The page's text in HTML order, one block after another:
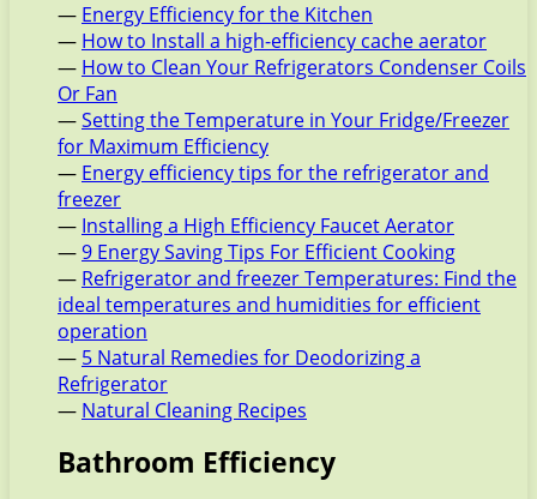
— Energy Efficiency for the Kitchen
— How to Install a high-efficiency cache aerator
— How to Clean Your Refrigerators Condenser Coils
Or Fan
—Setting the Temperature in Your Fridge/Freezer
for Maximum Efficiency
— Energy efficiency tips for the refrigerator and
freezer
— Installing a High Efficiency Faucet Aerator
—9 Energy Saving Tips For Efficient Cooking
— Refrigerator and freezer Temperatures: Find the
ideal temperatures and humidities for efficient
operation
— 5 Natural Remedies for Deodorizing a
Refrigerator
— Natural Cleaning Recipes
Bathroom Efficiency